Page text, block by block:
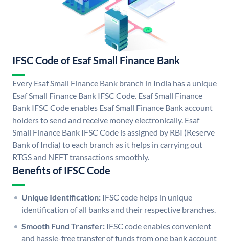
IFSC Code of Esaf Small Finance Bank
Every Esaf Small Finance Bank branch in India has a unique
Esaf Small Finance Bank IFSC Code. Esaf Small Finance
Bank IFSC Code enables Esaf Small Finance Bank account
holders to send and receive money electronically. Esaf
Small Finance Bank IFSC Code is assigned by RBI (Reserve
Bank of India) to each branch as it helps in carrying out
RTGS and NEFT transactions smoothly.
Benefits of IFSC Code
Unique Identification: IFSC code helps in unique
identification of all banks and their respective branches.
Smooth Fund Transfer: IFSC code enables convenient
and hassle-free transfer of funds from one bank account